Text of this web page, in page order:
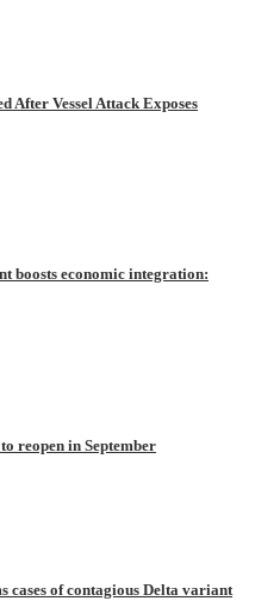
After Vessel Attack Exposes
boosts economic integration:
reopen in September
cases of contagious Delta variant